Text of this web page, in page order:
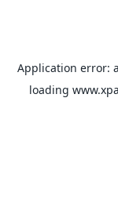
Application error: a
loading